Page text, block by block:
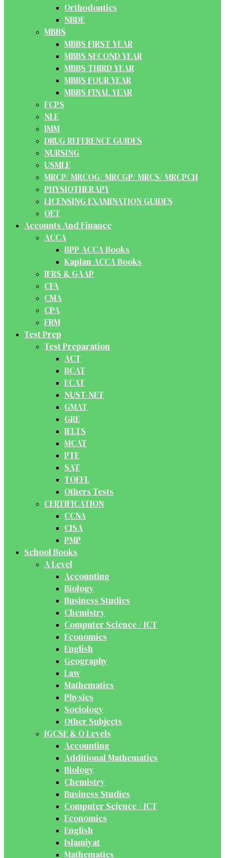
Orthodontics
NBDE
MBBS
MBBS FIRST YEAR
MBBS SECOND YEAR
MBBS THIRD YEAR
MBBS FOUR YEAR
MBBS FINAL YEAR
FCPS
NLE
IMM
DRUG REFERENCE GUIDES
NURSING
USMLE
MRCP/ MRCOG/ MRCGP/ MRCS/ MRCPCH
PHYSIOTHERAPY
LICENSING EXAMINATION GUIDES
OET
Accounts And Finance
ACCA
BPP ACCA Books
Kaplan ACCA Books
IFRS & GAAP
CFA
CMA
CPA
FRM
Test Prep
Test Preparation
ACT
BCAT
ECAT
NUST-NET
GMAT
GRE
IELTS
MCAT
PTE
SAT
TOEFL
Others Tests
CERTIFICATION
CCNA
CISA
PMP
School Books
A Level
Accounting
Biology
Business Studies
Chemistry
Computer Science / ICT
Economics
English
Geography
Law
Mathematics
Physics
Sociology
Other Subjects
IGCSE & O Levels
Accounting
Additional Mathematics
Biology
Chemistry
Business Studies
Computer Science / ICT
Economics
English
Islamiyat
Mathematics